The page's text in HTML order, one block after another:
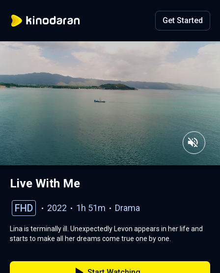
Get Started
Live With Me
FHD 2022 1h 51m Drama
Lina is terminally ill. Unexpectedly Levon appears in her life and
starts to make all her dreams come true one by one.